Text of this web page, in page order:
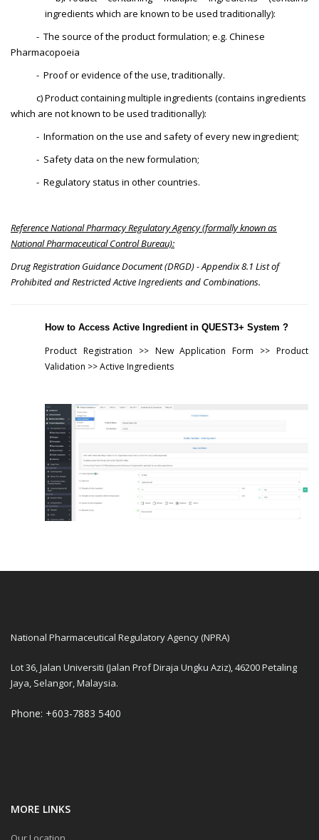
ingredients which are known to be used traditionally):
- The source of the product formulation; e.g. Chinese
Pharmacopoeia
- Proof or evidence of the use, traditionally.
c) Product containing multiple ingredients (contains ingredients
which are not known to be used traditionally):
- Information on the use and safety of every new ingredient;
- Safety data on the new formulation;
- Regulatory status in other countries.
Reference National Pharmacy Regulatory Agency (formally known as
National Pharmaceutical Control Bureau):
Drug Registration Guidance Document (DRGD) - Appendix 8.1 List of
Prohibited and Restricted Active Ingredients and Combinations.
How to Access Active Ingredient in QUEST3+ System ?
Product Registration >> New Application Form >> Product
Validation >> Active Ingredients
National Pharmaceutical Regulatory Agency (NPRA)
Lot 36, Jalan Universiti (Jalan Prof Diraja Ungku Aziz), 46200 Petaling
Jaya, Selangor, Malaysia.
Phone: +603-7883 5400
MORE LINKS